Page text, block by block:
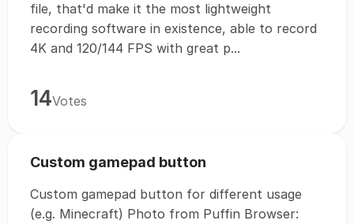
file, that'd make it the most lightweight
recording software in existence, able to record
4K and 120/144 FPS with great p...
14Votes
Custom gamepad button
Custom gamepad button for different usage
(e.g. Minecraft) Photo from Puffin Browser: